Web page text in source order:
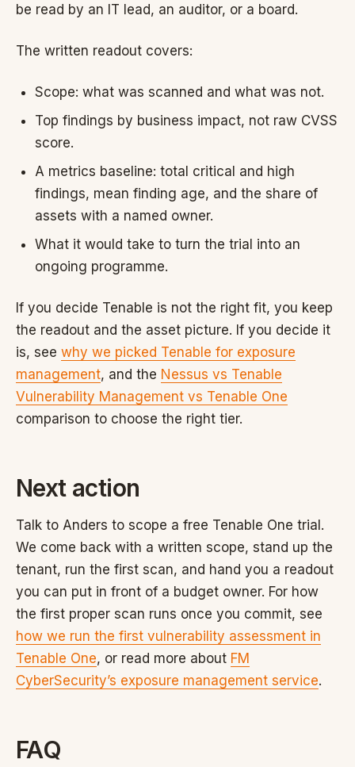
be read by an IT lead, an auditor, or a board.
The written readout covers:
Scope: what was scanned and what was not.
Top findings by business impact, not raw CVSS
score.
A metrics baseline: total critical and high
findings, mean finding age, and the share of
assets with a named owner.
What it would take to turn the trial into an
ongoing programme.
If you decide Tenable is not the right fit, you keep
the readout and the asset picture. If you decide it
is, see why we picked Tenable for exposure
management, and the Nessus vs Tenable
Vulnerability Management vs Tenable One
comparison to choose the right tier.
Next action
Talk to Anders to scope a free Tenable One trial.
We come back with a written scope, stand up the
tenant, run the first scan, and hand you a readout
you can put in front of a budget owner. For how
the first proper scan runs once you commit, see
how we run the first vulnerability assessment in
Tenable One, or read more about FM
CyberSecurity’s exposure management service.
FAQ